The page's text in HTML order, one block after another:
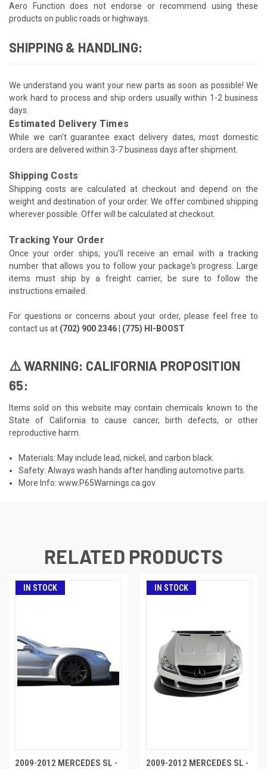
Aero Function does not endorse or recommend using these
products on public roads or highways.
SHIPPING & HANDLING:
We understand you want your new parts as soon as possible! We
work hard to process and ship orders usually within 1-2 business
days.
Estimated Delivery Times
While we can't guarantee exact delivery dates, most domestic
orders are delivered within 3-7 business days after shipment.
Shipping Costs
Shipping costs are calculated at checkout and depend on the
weight and destination of your order. We offer combined shipping
wherever possible. Offer will be calculated at checkout.
Tracking Your Order
Once your order ships, you'll receive an email with a tracking
number that allows you to follow your package's progress. Large
items must ship by a freight carrier, be sure to follow the
instructions emailed.
For questions or concerns about your order, please feel free to
contact us at (702) 900 2346 | (775) HI-BOOST
⚠️ WARNING: CALIFORNIA PROPOSITION
65:
Items sold on this website may contain chemicals known to the
State of California to cause cancer, birth defects, or other
reproductive harm.
Materials: May include lead, nickel, and carbon black.
Safety: Always wash hands after handling automotive parts.
More Info:www.P65Warnings.ca.gov
RELATED PRODUCTS
IN STOCK
2009-2012 MERCEDES SL -
IN STOCK
2009-2012 MERCEDES SL -